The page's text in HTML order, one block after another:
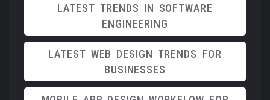
LATEST TRENDS IN SOFTWARE
ENGINEERING
LATEST WEB DESIGN TRENDS FOR
BUSINESSES